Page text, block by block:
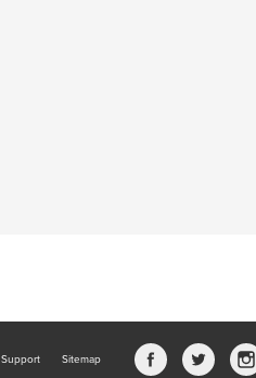
Support Sitemap